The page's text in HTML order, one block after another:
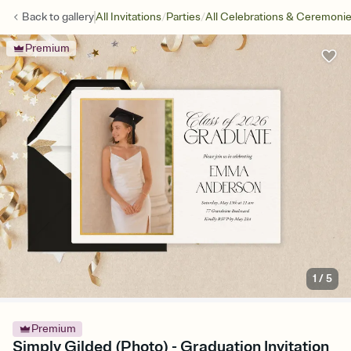
Back togalleryAll Invitations/Parties/All Celebrations &
Premium
1 /5
Premium
Simply Gilded (Photo) - Graduation Invitation